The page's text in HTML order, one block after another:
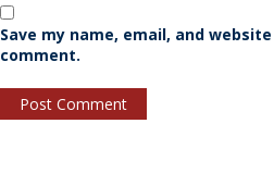
Save my name, email, and
comment.